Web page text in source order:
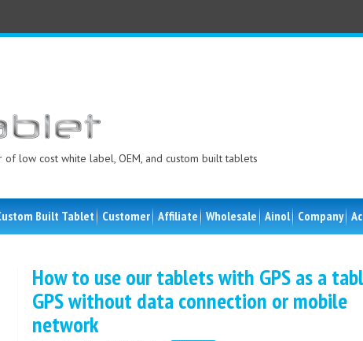
of low cost white label, OEM, and custom built tablets
Built Tablet Customer Affiliate Wholesale Ainol Company
How to use our tablets with GPS as a
GPS without data connection or mobile
network